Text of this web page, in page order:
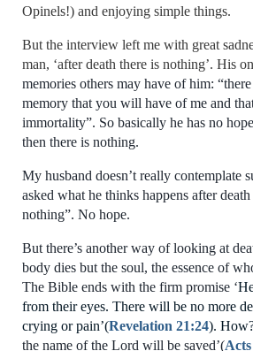
Opinels!) and enjoying simple things.
But the interview left me with great
man, ‘after death there is nothing’. His
memories others may have of him:
memory that you will have of me and
immortality”. So basically he has no
then there is nothing.
My husband doesn’t really contemplate
asked what he thinks happens after
nothing”. No hope.
But there’s another way of looking at
body dies but the soul, the essence of
The Bible ends with the firm promise ‘
from their eyes. There will be no more
crying or pain’(Revelation 21:24).
the name of the Lord will be saved’(